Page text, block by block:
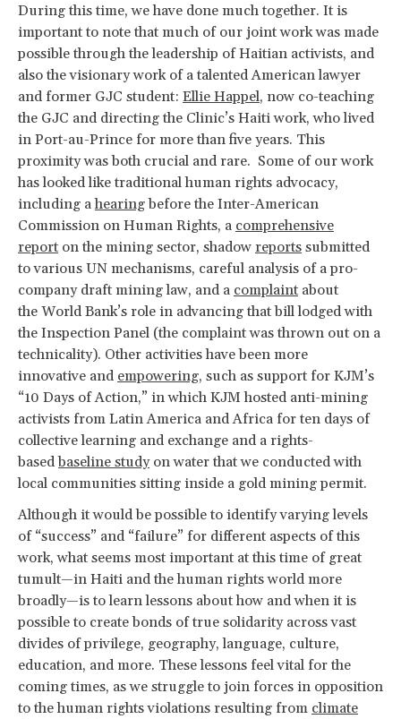
During this time, we have done much together. It is
important to note that much of our joint work was made
possible through the leadership of Haitian activists, and
also the visionary work of a talented American lawyer
and former GJC student: Ellie Happel, now co-teaching
the GJC and directing the Clinic’s Haiti work, who lived
in Port-au-Prince for more than five years. This
proximity was both crucial and rare. Some of our work
has looked like traditional human rights advocacy,
including ahearingbefore the Inter-American
Commission on Human Rights, a comprehensive
report on the mining sector, shadow reports submitted
to various UN mechanisms, careful analysis of a pro-
company draft mining law, and a complaint about
the World Bank’s role in advancing that bill lodged with
the Inspection Panel (the complaint was thrown out on a
technicality). Other activities have been more
innovative and empowering, such as support for KJM’s
“10 Days of Action,” in which KJM hosted anti-mining
activists from Latin America and Africa for ten days of
collective learning and exchange and a rights-
basedbaseline studyon water that we conducted with
local communities sitting inside a gold mining permit.
Although it would be possible to identify varying levels
of “success” and “failure” for different aspects of this
work, what seems most important at this time of great
tumult—in Haiti and the human rights world more
broadly—is to learn lessons about how and when it is
possible to create bonds of true solidarity across vast
divides of privilege, geography, language, culture,
education, and more. These lessons feel vital for the
coming times, as we struggle to join forces in opposition
to the human rights violations resulting from climate